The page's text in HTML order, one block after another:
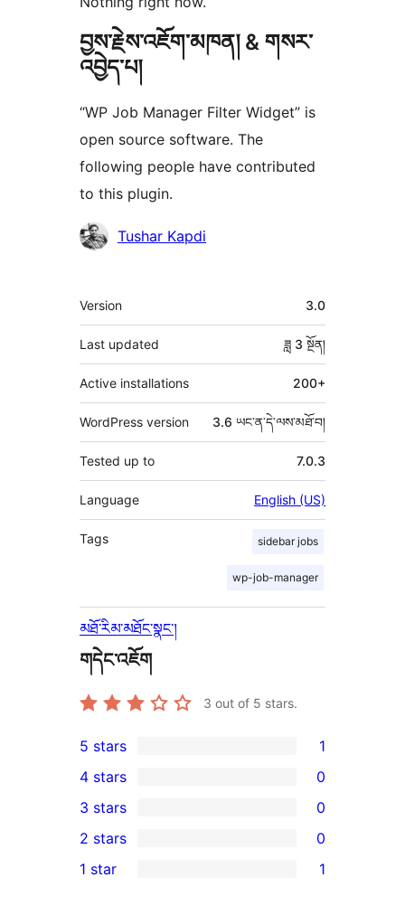
བྱས་རྗེས་འཇོག་མཁན། & གསར་
འབྱེད་པ།
“WP Job Manager Filter Widget” is
open source software. The
following people have contributed
to this plugin.
བྱས་
མཁན།
Tushar Kapdi
ཟུར་
བརྗོད།
Version 3.0
Last updated ཟླ 3 སྔོན།
Active installations 200+
WordPress version 3.6 ཡང་ན་དེ་ལས་མཐོ་བ།
Tested up to 7.0.3
Language English (US)
Tags sidebar jobs
wp-job-manager
མཐོ་རིམ་མཐོང་སྣང་།
གདེང་འཇོག
3 out of 5 stars.
1
5-
star
review
5 stars 1
4-
star
reviews
4 stars 0
0
3-
star
3 stars 0
2-
2 stars 0
1 star 1